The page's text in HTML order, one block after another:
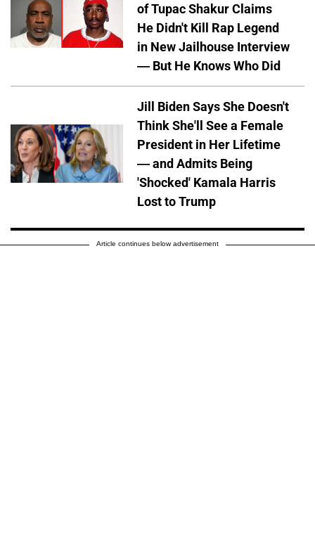
of Tupac Shakur Claims
He Didn't Kill Rap Legend
in New Jailhouse Interview
— But He Knows Who Did
Jill Biden Says She Doesn't
Think She'll See a Female
President in Her Lifetime
— and Admits Being
'Shocked' Kamala Harris
Lost to Trump
Article continues below advertisement